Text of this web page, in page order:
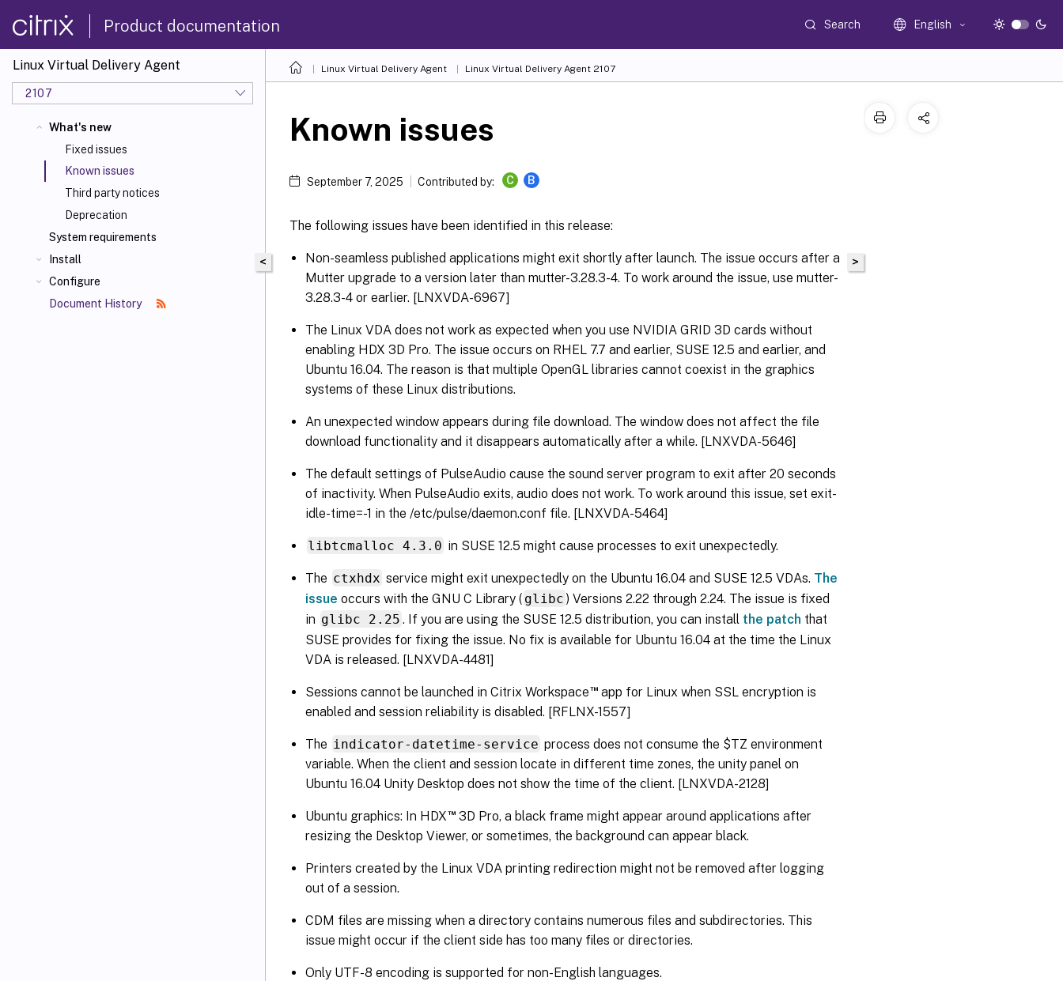
Product documentation Search English
Linux Virtual Delivery Agent
2107
What's new
Fixed issues
Known issues
Third party notices
Deprecation
System requirements
Install
Configure
Document History
Linux Virtual Delivery Agent Linux Virtual Delivery Agent 2107
<
Known issues
September 7, 2025 Contributed by: C B
The following issues have been identified in this release:
Non-seamless published applications might exit shortly after launch. The issue occurs after a
Mutter upgrade to a version later than mutter-3.28.3-4. To work around the issue, use mutter-
3.28.3-4 or earlier. [LNXVDA-6967]
The Linux VDA does not work as expected when you use NVIDIA GRID 3D cards without
enabling HDX 3D Pro. The issue occurs on RHEL 7.7 and earlier, SUSE 12.5 and earlier, and
Ubuntu 16.04. The reason is that multiple OpenGL libraries cannot coexist in the graphics
systems of these Linux distributions.
An unexpected window appears during file download. The window does not affect the file
download functionality and it disappears automatically after a while. [LNXVDA-5646]
The default settings of PulseAudio cause the sound server program to exit after 20 seconds
of inactivity. When PulseAudio exits, audio does not work. To work around this issue, set exit-
idle-time=-1 in the /etc/pulse/daemon.conf file. [LNXVDA-5464]
libtcmalloc 4.3.0 in SUSE 12.5 might cause processes to exit unexpectedly.
The ctxhdx service might exit unexpectedly on the Ubuntu 16.04 and SUSE 12.5 VDAs. The
issue occurs with the GNU C Library ( glibc ) Versions 2.22 through 2.24. The issue is fixed
in glibc 2.25 . If you are using the SUSE 12.5 distribution, you can install the patch that
SUSE provides for fixing the issue. No fix is available for Ubuntu 16.04 at the time the Linux
VDA is released. [LNXVDA-4481]
Sessions cannot be launched in Citrix Workspace™app for Linux when SSL encryption is
enabled and session reliability is disabled. [RFLNX-1557]
The indicator-datetime-service process does not consume the $TZ environment
variable. When the client and session locate in different time zones, the unity panel on
Ubuntu 16.04 Unity Desktop does not show the time of the client. [LNXVDA-2128]
Ubuntu graphics: In HDX™3D Pro, a black frame might appear around applications after
resizing the Desktop Viewer, or sometimes, the background can appear black.
Printers created by the Linux VDA printing redirection might not be removed after logging
out of a session.
CDM files are missing when a directory contains numerous files and subdirectories. This
issue might occur if the client side has too many files or directories.
Only UTF-8 encoding is supported for non-English languages.
>